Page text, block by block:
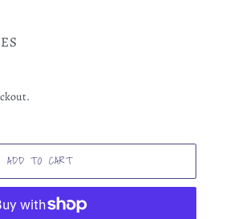
ADD TO CART